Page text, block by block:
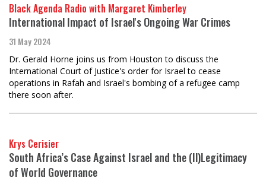
Black Agenda Radio with Margaret Kimberley
International Impact of Israel's Ongoing War Crimes
31 May 2024
Dr. Gerald Horne joins us from Houston to discuss the
International Court of Justice's order for Israel to cease
operations in Rafah and Israel's bombing of a refugee camp
there soon after.
Krys Cerisier
South Africa’s Case Against Israel and the (Il)Legitimacy
of World Governance